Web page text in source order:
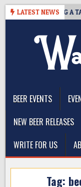
Skip
LATEST NEWS
IS CLOSING A
BEER EVENTS
NEW BEER RELEASES
WRITE FOR US
Tag: